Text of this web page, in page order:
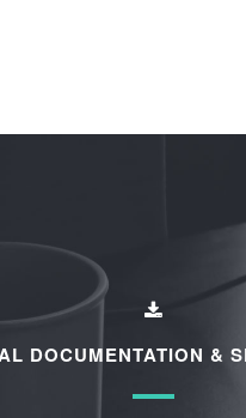
DOCUMENTATION &